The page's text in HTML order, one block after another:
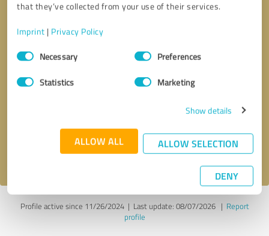
that they’ve collected from your use of their services.
Imprint | Privacy Policy
Consent
SelectionNecessary Preferences
Statistics Marketing
Show details
ALLOW ALL ALLOW SELECTION
DENY
Callback request
privacy policy.
Profile active since 11/26/2024 | Last update: 08/07/2026| Report
profile